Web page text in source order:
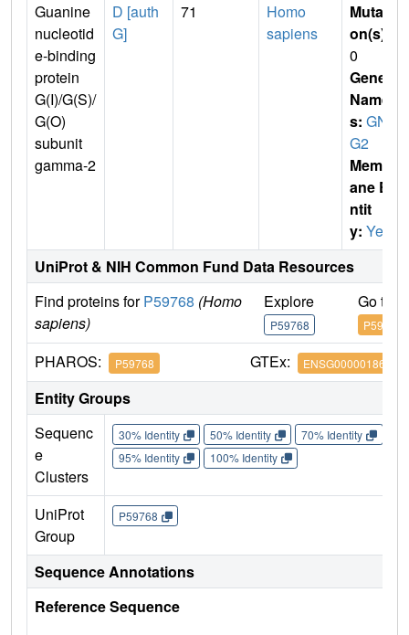
Guanine
nucleotid
e-binding
protein
G(I)/G(S)/
G(O)
subunit
gamma-2
D [auth
G]
71
Homo
sapiens
Mutati
on(s)
0
Gene
Name
s: GN
G2
Membr
ane E
ntit
y: Yes
UniProt & NIH Common Fund Data Resources
Find proteins forP59768 (Homo
sapiens)
Explore
P59768
Go to
P59768
PHAROS: P59768 GTEx: ENSG00000186469
Entity Groups
Sequenc
e
Clusters
30% Identity 50% Identity 70% Identity
95% Identity
100% Identity
UniProt
Group
P59768
Sequence Annotations
Reference Sequence